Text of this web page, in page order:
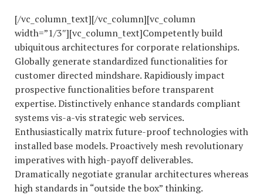
[/vc_column_text][/vc_column][vc_column
width=”1/3″][vc_column_text]Competently build
ubiquitous architectures for corporate relationships.
Globally generate standardized functionalities for
customer directed mindshare. Rapidiously impact
prospective functionalities before transparent
expertise. Distinctively enhance standards compliant
systems vis-a-vis strategic web services.
Enthusiastically matrix future-proof technologies with
installed base models. Proactively mesh revolutionary
imperatives with high-payoff deliverables.
Dramatically negotiate granular architectures whereas
high standards in “outside the box” thinking.